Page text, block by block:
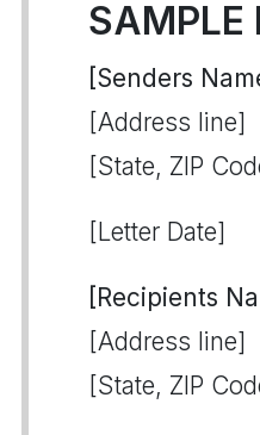
SAMPLE
[Senders
[Address line]
[State, ZIP
[Letter Date]
[Recipients
[Address line]
[State, ZIP